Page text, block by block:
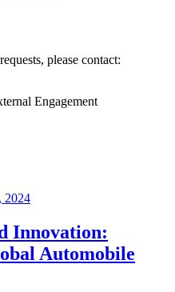
please contact:
Engagement
2024
Innovation:
Automobile